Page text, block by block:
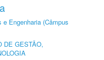
Engenharia (Câmpus
DE GESTÃO,